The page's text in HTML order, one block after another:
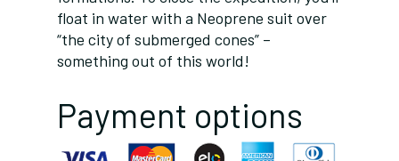
float in water with a Neoprene suit over
“the city of submerged cones” –
something out of this world!
Payment options